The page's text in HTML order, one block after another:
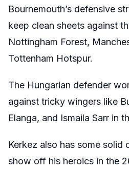
Bournemouth’s defensive
keep clean sheets against
Nottingham Forest,
Tottenham Hotspur.
The Hungarian defender
against tricky wingers like
Elanga, and Ismaila Sarr in
Kerkez also has some solid
show off his heroics in the